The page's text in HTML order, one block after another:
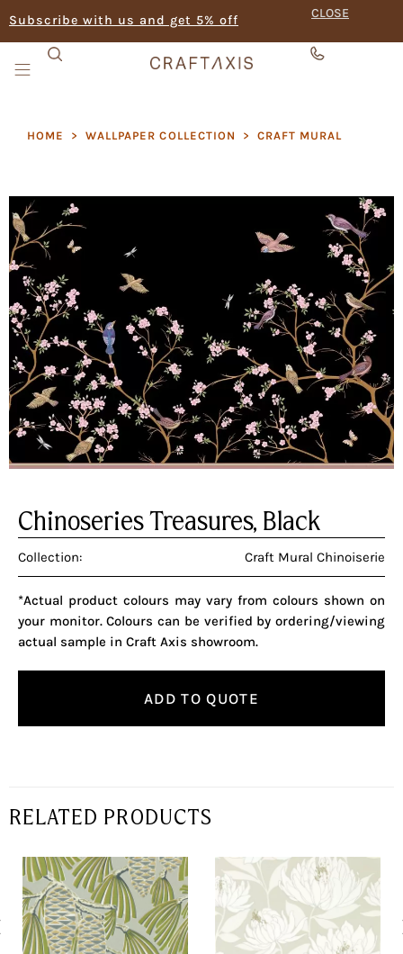
Subscribe with us and get 5% off CLOSE
HOME > WALLPAPER COLLECTION > CRAFT MURAL
Chinoseries Treasures, Black
Collection: Craft Mural Chinoiserie
*Actual product colours may vary from colours shown on
your monitor. Colours can be verified by ordering/viewing
actual sample in Craft Axis showroom.
ADD TO QUOTE
RELATED PRODUCTS